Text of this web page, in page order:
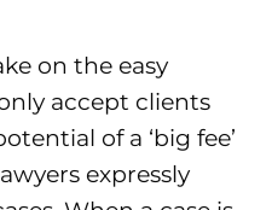
on the easy
accept clients
of a ‘big fee’
expressly